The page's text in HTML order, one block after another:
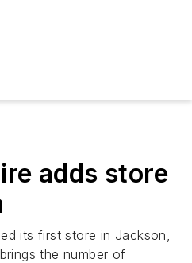
adds store
its first store in Jackson,
the number of